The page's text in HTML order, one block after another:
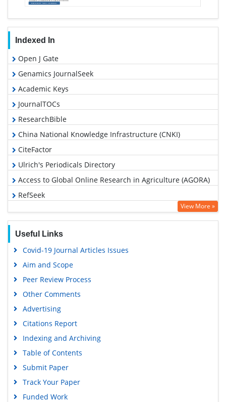
Indexed In
Open J Gate
Genamics JournalSeek
Academic Keys
JournalTOCs
ResearchBible
China National Knowledge Infrastructure (CNKI)
CiteFactor
Ulrich's Periodicals Directory
Access to Global Online Research in Agriculture (AGORA)
RefSeek
Hamdard University
Scholarsteer
SWB online catalog
View More »
Useful Links
Covid-19 Journal Articles Issues
Aim and Scope
Peer Review Process
Other Comments
Advertising
Citations Report
Indexing and Archiving
Table of Contents
Submit Paper
Track Your Paper
Funded Work